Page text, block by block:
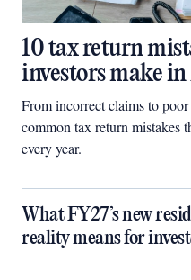
10 tax return
investors make
From incorrect claims to
common tax return mistakes
every year.
What FY27’s new
reality means for